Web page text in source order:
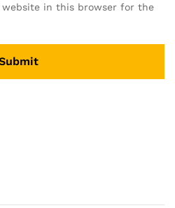
website in this browser for the